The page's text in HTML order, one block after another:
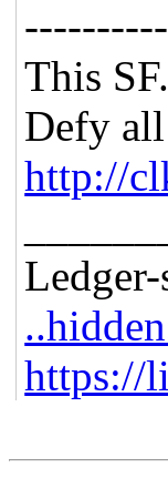
This
Defy
http://
https://